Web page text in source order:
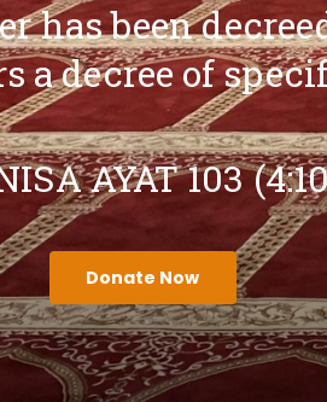
has been
a decree of
AYAT 103
Donate Now